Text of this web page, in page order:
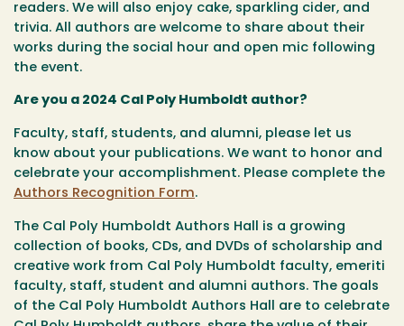
readers. We will also enjoy cake, sparkling cider, and
trivia. All authors are welcome to share about their
works during the social hour and open mic following
the event.
Are you a 2024 Cal Poly Humboldt author?
Faculty, staff, students, and alumni, please let us
know about your publications. We want to honor and
celebrate your accomplishment. Please complete the
Authors Recognition Form.
The Cal Poly Humboldt Authors Hall is a growing
collection of books, CDs, and DVDs of scholarship and
creative work from Cal Poly Humboldt faculty, emeriti
faculty, staff, student and alumni authors. The goals
of the Cal Poly Humboldt Authors Hall are to celebrate